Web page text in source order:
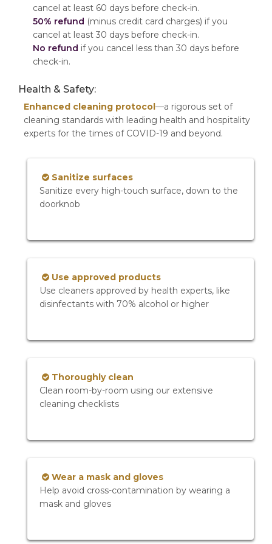
cancel at least 60 days before check-in.
50% refund (minus credit card charges) if you
cancel at least 30 days before check-in.
No refund if you cancel less than 30 days before
check-in.
Health & Safety:
Enhanced cleaning protocol —a rigorous set of
cleaning standards with leading health and hospitality
experts for the times of COVID-19 and beyond.
Sanitize surfaces
Sanitize every high-touch surface, down to the
doorknob
Use approved products
Use cleaners approved by health experts, like
disinfectants with 70% alcohol or higher
Thoroughly clean
Clean room-by-room using our extensive
cleaning checklists
Wear a mask and gloves
Help avoid cross-contamination by wearing a
mask and gloves